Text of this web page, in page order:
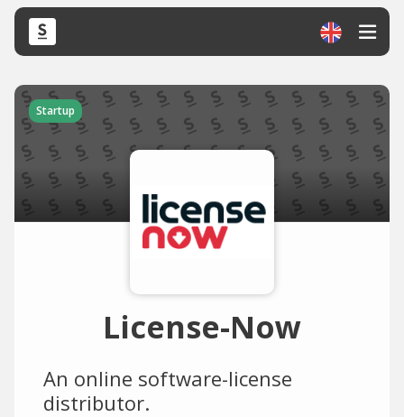
Startup
License-Now
An online software-license
distributor.